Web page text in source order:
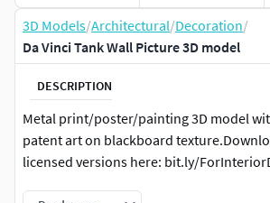
3D Models/Architectural/Decoration/
Da Vinci Tank Wall Picture 3D model
DESCRIPTION
Metal print/poster/painting 3D model
patent art on blackboard
licensed versions here: bit.ly/